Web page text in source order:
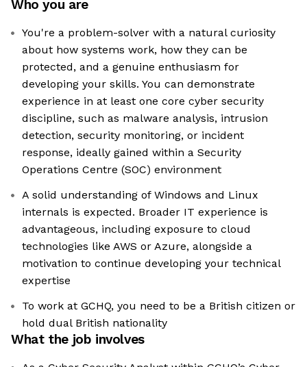
Who you are
You're a problem-solver with a natural curiosity
about how systems work, how they can be
protected, and a genuine enthusiasm for
developing your skills. You can demonstrate
experience in at least one core cyber security
discipline, such as malware analysis, intrusion
detection, security monitoring, or incident
response, ideally gained within a Security
Operations Centre (SOC) environment
A solid understanding of Windows and Linux
internals is expected. Broader IT experience is
advantageous, including exposure to cloud
technologies like AWS or Azure, alongside a
motivation to continue developing your technical
expertise
To work at GCHQ, you need to be a British citizen or
hold dual British nationality
What the job involves